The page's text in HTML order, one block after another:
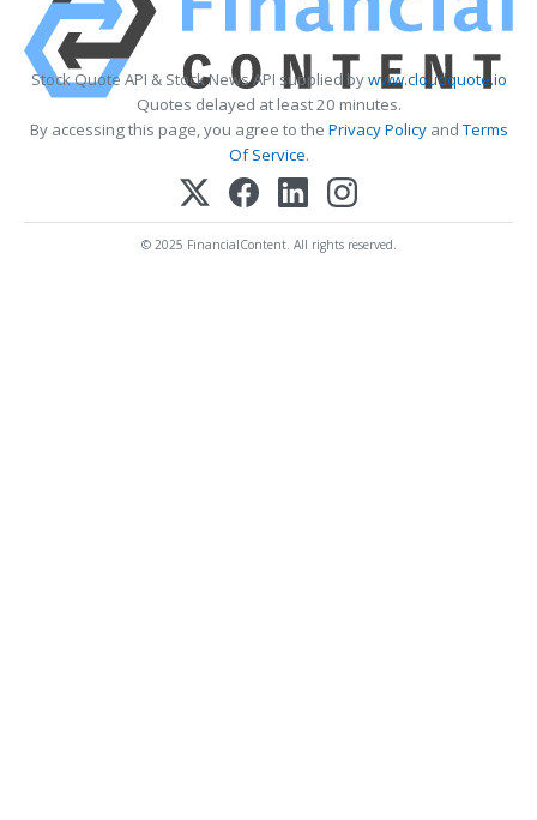
Stock Quote API & Stock News API supplied bywww.cloudquote.io
Quotes delayed at least 20 minutes.
By accessing this page, you agree to the Privacy PolicyandTerms
Of Service.
© 2025 FinancialContent. All rights reserved.